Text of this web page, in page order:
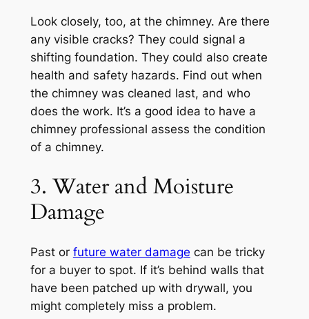
Look closely, too, at the chimney. Are there
any visible cracks? They could signal a
shifting foundation. They could also create
health and safety hazards. Find out when
the chimney was cleaned last, and who
does the work. It’s a good idea to have a
chimney professional assess the condition
of a chimney.
3. Water and Moisture
Damage
Past or future water damage can be tricky
for a buyer to spot. If it’s behind walls that
have been patched up with drywall, you
might completely miss a problem.